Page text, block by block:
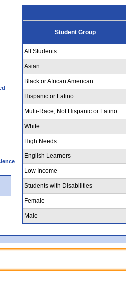
Student Group
All Students
Asian
Black or African American
Hispanic or Latino
Multi-Race, Not Hispanic or Latino
White
High Needs
English Learners
Low Income
Students with Disabilities
Female
Male